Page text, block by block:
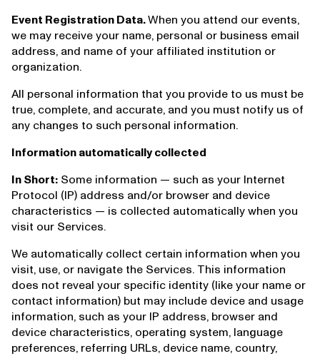
Event Registration Data.When you attend our events,
we may receive your name, personal or business email
address, and name of your affiliated institution or
organization.
All personal information that you provide to us must be
true, complete, and accurate, and you must notify us of
any changes to such personal information.
Information automatically collected
In Short: Some information — such as your Internet
Protocol (IP) address and/or browser and device
characteristics — is collected automatically when you
visit our Services.
We automatically collect certain information when you
visit, use, or navigate the Services. This information
does not reveal your specific identity (like your name or
contact information) but may include device and usage
information, such as your IP address, browser and
device characteristics, operating system, language
preferences, referring URLs, device name, country,